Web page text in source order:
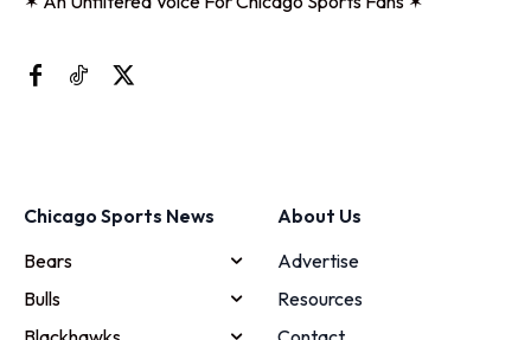
Chicago Sports News
Bears
Bulls
About Us
Advertise
Resources